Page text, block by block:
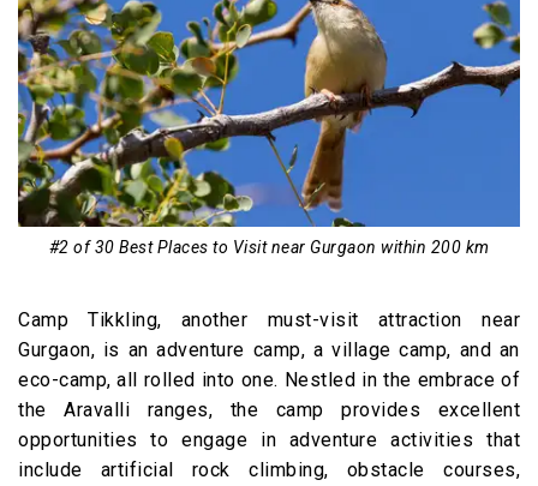
#2 of 30 Best Places to Visit near Gurgaon within 200 km
Camp Tikkling, another must-visit attraction near
Gurgaon, is an adventure camp, a village camp, and an
eco-camp, all rolled into one. Nestled in the embrace of
the Aravalli ranges, the camp provides excellent
opportunities to engage in adventure activities that
include artificial rock climbing, obstacle courses,